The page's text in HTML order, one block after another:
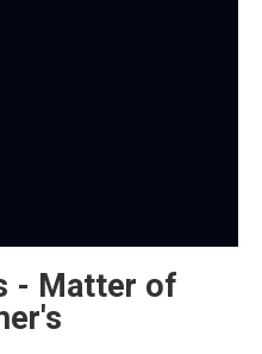
- Matter of